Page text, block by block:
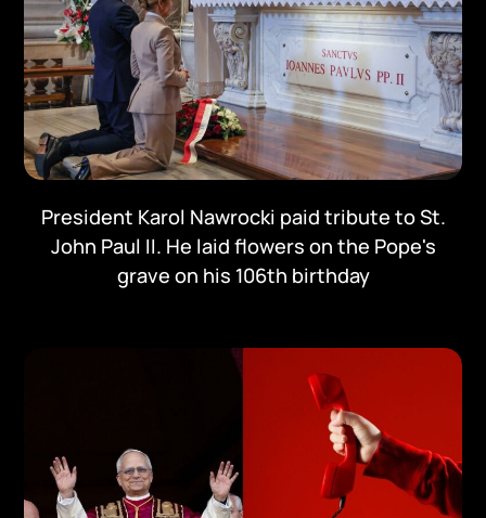
President Karol Nawrocki paid tribute to St.
John Paul II. He laid flowers on the Pope's
grave on his 106th birthday